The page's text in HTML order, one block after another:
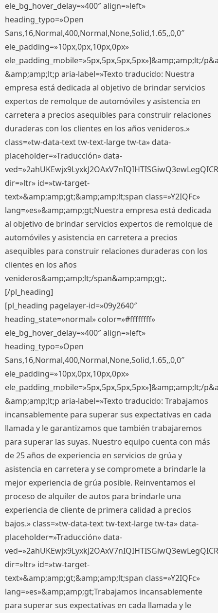
ele_bg_hover_delay=»400″ align=»left»
heading_typo=»Open
Sans,16,Normal,400,Normal,None,Solid,1.65,,0,0″
ele_padding=»10px,0px,10px,0px»
ele_padding_mobile=»5px,5px,5px,5px»]&amp;amp;lt;/
&amp;amp;lt;p aria-label=»Texto traducido: Nuestra
empresa está dedicada al objetivo de brindar servicios
expertos de remolque de automóviles y asistencia en
carretera a precios asequibles para construir relaciones
duraderas con los clientes en los años venideros.»
class=»tw-data-text tw-text-large tw-ta» data-
placeholder=»Traducción» data-
dir=»ltr» id=»tw-target-
text»&amp;amp;gt;&amp;amp;lt;span class=»Y2IQFc»
lang=»es»&amp;amp;gt;Nuestra empresa está dedicada
al objetivo de brindar servicios expertos de remolque de
automóviles y asistencia en carretera a precios
asequibles para construir relaciones duraderas con los
clientes en los años
venideros&amp;amp;lt;/span&amp;amp;gt;.
[/pl_heading]
[pl_heading pagelayer-id=»09y2640″
heading_state=»normal» color=»#ffffffff»
ele_bg_hover_delay=»400″ align=»left»
heading_typo=»Open
Sans,16,Normal,400,Normal,None,Solid,1.65,,0,0″
ele_padding=»10px,0px,10px,0px»
ele_padding_mobile=»5px,5px,5px,5px»]&amp;amp;lt;/
&amp;amp;lt;p aria-label=»Texto traducido: Trabajamos
incansablemente para superar sus expectativas en cada
llamada y le garantizamos que también trabajaremos
para superar las suyas. Nuestro equipo cuenta con más
de 25 años de experiencia en servicios de grúa y
asistencia en carretera y se compromete a brindarle la
mejor experiencia de grúa posible. Reinventamos el
proceso de alquiler de autos para brindarle una
experiencia de cliente de primera calidad a precios
bajos.» class=»tw-data-text tw-text-large tw-ta» data-
placeholder=»Traducción» data-
dir=»ltr» id=»tw-target-
text»&amp;amp;gt;&amp;amp;lt;span class=»Y2IQFc»
lang=»es»&amp;amp;gt;Trabajamos incansablemente
para superar sus expectativas en cada llamada y le